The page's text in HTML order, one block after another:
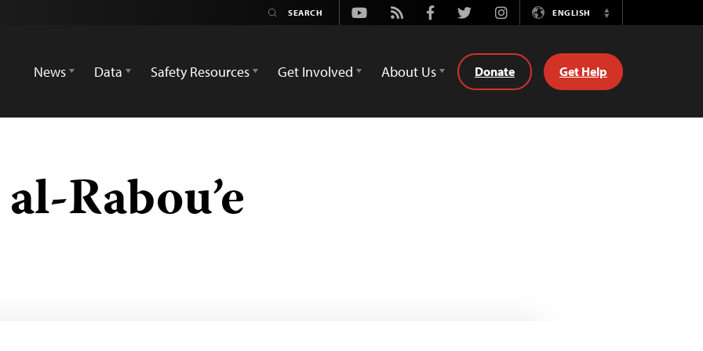
Youtube
Rss FacebookTwitterInstagramENGLISH
Switch
News
Data Safety Resources Get Involved About Us Donate Get Help
Rabou’e